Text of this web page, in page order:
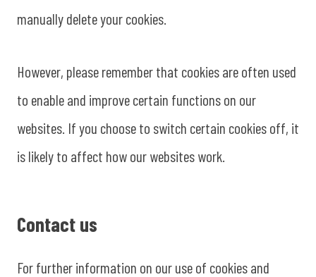
manually delete your cookies.
However, please remember that cookies are often used
to enable and improve certain functions on our
websites. If you choose to switch certain cookies off, it
is likely to affect how our websites work.
Contact us
For further information on our use of cookies and